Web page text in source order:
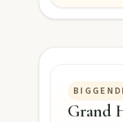
Drive
Stroll the
Grand